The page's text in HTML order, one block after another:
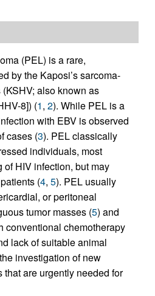
(PEL) is a rare,
by the Kaposi’s sarcoma-
also known as
8]) (1, 2). While PEL is a
with EBV is observed
cases (3). PEL classically
individuals, most
HIV infection, but may
(4, 5). PEL usually
or peritoneal
tumor masses (5) and
conventional chemotherapy
lack of suitable animal
investigation of new
are urgently needed for